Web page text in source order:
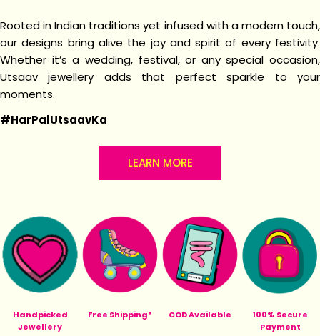
Rooted in Indian traditions yet infused with a modern touch,
our designs bring alive the joy and spirit of every festivity.
Whether it’s a wedding, festival, or any special occasion,
Utsaav jewellery adds that perfect sparkle to your
moments.
#HarPalUtsaavKa
LEARN MORE
Handpicked
Jewellery
Free Shipping* COD Available
100% Secure
Payment